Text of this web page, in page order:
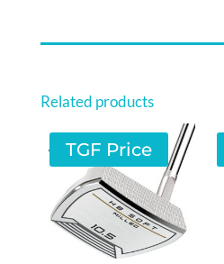
Related products
TGF Price